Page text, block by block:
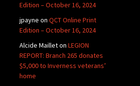
Edition – October 16, 2024
jpayne on QCT Online Print
Edition – October 16, 2024
Alcide Mailleton LEGION
REPORT: Branch 265 donates
$5,000 to Inverness veterans’
home